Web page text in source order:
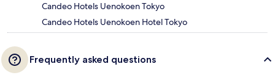
Candeo Hotels Uenokoen Tokyo
Candeo Hotels Uenokoen Hotel Tokyo
Frequently asked questions